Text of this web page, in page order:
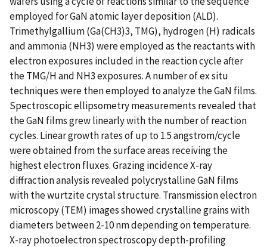
employed for GaN atomic layer deposition (ALD).
Trimethylgallium (Ga(CH3)3, TMG), hydrogen (H) radicals
and ammonia (NH3) were employed as the reactants with
electron exposures included in the reaction cycle after
the TMG/H and NH3 exposures. A number of ex situ
techniques were then employed to analyze the GaN films.
Spectroscopic ellipsometry measurements revealed that
the GaN films grew linearly with the number of reaction
cycles. Linear growth rates of up to 1.5 angstrom/cycle
were obtained from the surface areas receiving the
highest electron fluxes. Grazing incidence X-ray
diffraction analysis revealed polycrystalline GaN films
with the wurtzite crystal structure. Transmission electron
microscopy (TEM) images showed crystalline grains with
diameters between 2-10 nm depending on temperature.
X-ray photoelectron spectroscopy depth-profiling